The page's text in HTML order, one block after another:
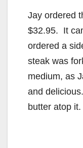
Jay ordered
$32.95. It
ordered a
steak was
medium, as
and
butter atop